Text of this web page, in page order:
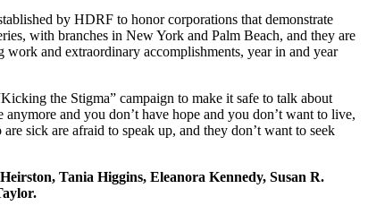
by HDRF to honor corporations that demonstrate
with branches in New York and Palm Beach, and they are
and extraordinary accomplishments, year in and year
the Stigma” campaign to make it safe to talk about
and you don’t have hope and you don’t want to live,
sick are afraid to speak up, and they don’t want to seek
Tania Higgins, Eleanora Kennedy, Susan R.